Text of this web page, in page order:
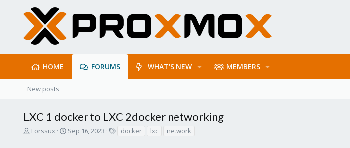
HOME FORUMS WHAT'S NEW MEMBERS
New posts
LXC 1 docker to LXC 2docker networking
T
Forssux
S
Sep 16, 2023 docker lxc network